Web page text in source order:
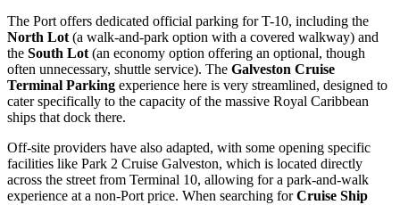
The Port offers dedicated official parking for T-10, including the
North Lot (a walk-and-park option with a covered walkway) and
the South Lot (an economy option offering an optional, though
often unnecessary, shuttle service). The Galveston Cruise
Terminal Parking experience here is very streamlined, designed to
cater specifically to the capacity of the massive Royal Caribbean
ships that dock there.
Off-site providers have also adapted, with some opening specific
facilities like Park 2 Cruise Galveston, which is located directly
across the street from Terminal 10, allowing for a park-and-walk
experience at a non-Port price. When searching forCruise Ship